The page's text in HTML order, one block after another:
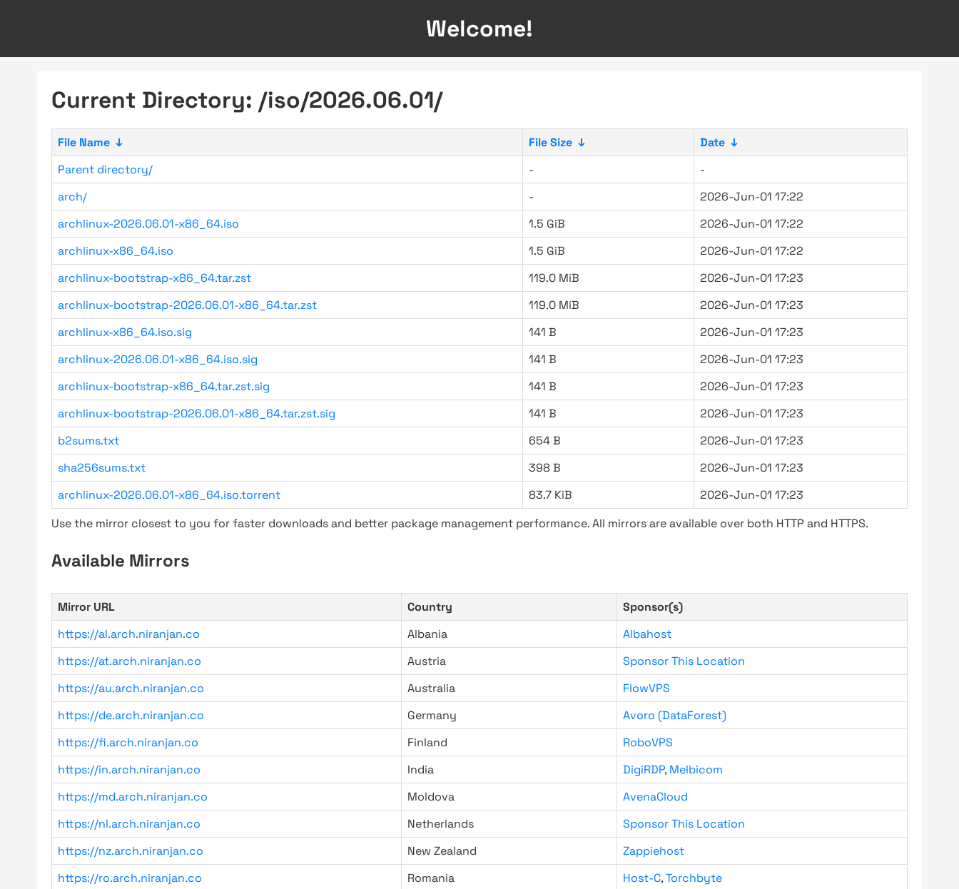
Welcome!
Current Directory: /iso/2026.06.01/
File Name ↓ File Size ↓ Date ↓
Parent directory/
-
-
arch/
-
2026-Jun-01 17:22
archlinux-2026.06.01-x86_64.iso
1.5 GiB
2026-Jun-01 17:22
archlinux-x86_64.iso
1.5 GiB
2026-Jun-01 17:22
archlinux-bootstrap-x86_64.tar.zst
119.0 MiB
2026-Jun-01 17:23
archlinux-bootstrap-2026.06.01-x86_64.tar.zst
119.0 MiB
2026-Jun-01 17:23
archlinux-x86_64.iso.sig
141 B
2026-Jun-01 17:23
archlinux-2026.06.01-x86_64.iso.sig
141 B
2026-Jun-01 17:23
archlinux-bootstrap-x86_64.tar.zst.sig
141 B
2026-Jun-01 17:23
archlinux-bootstrap-2026.06.01-x86_64.tar.zst.sig
141 B
2026-Jun-01 17:23
b2sums.txt
654 B
2026-Jun-01 17:23
sha256sums.txt
398 B
2026-Jun-01 17:23
archlinux-2026.06.01-x86_64.iso.torrent
83.7 KiB
2026-Jun-01 17:23
Use the mirror closest to you for faster downloads and better package management performance. All mirrors are available over both HTTP and HTTPS.
Available Mirrors
Mirror URL Country
Sponsor(s)
https://al.arch.niranjan.co
Albania
Albahost
https://at.arch.niranjan.co
Austria
Sponsor This Location
https://au.arch.niranjan.co
Australia
FlowVPS
https://de.arch.niranjan.co
Germany
Avoro (DataForest)
https://fi.arch.niranjan.co
Finland
RoboVPS
https://in.arch.niranjan.co
India DigiRDP, Melbicom
https://md.arch.niranjan.co
Moldova
AvenaCloud
https://nl.arch.niranjan.co
Netherlands
Sponsor This Location
https://nz.arch.niranjan.co
New Zealand
Zappiehost
https://ro.arch.niranjan.co
Romania Host-C,Torchbyte